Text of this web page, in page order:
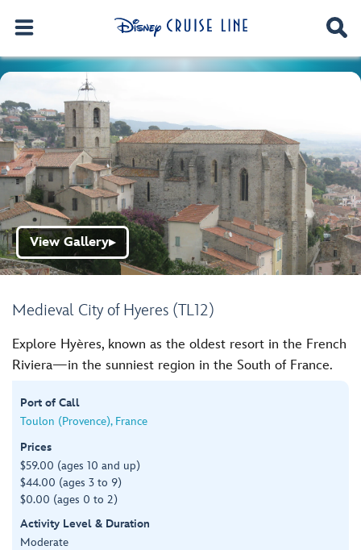
Medieval City of Hyeres (TL12)
View Gallery▶
Explore Hyères, known as the oldest resort in the French
Riviera—in the sunniest region in the South of France.
Port of Call
Toulon (Provence), France
Prices
$59.00 (ages 10 and up)
$44.00 (ages 3 to 9)
$0.00 (ages 0 to 2)
Activity Level & Duration
Moderate